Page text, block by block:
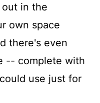
in the
own space
there's even
-- complete with
use just for